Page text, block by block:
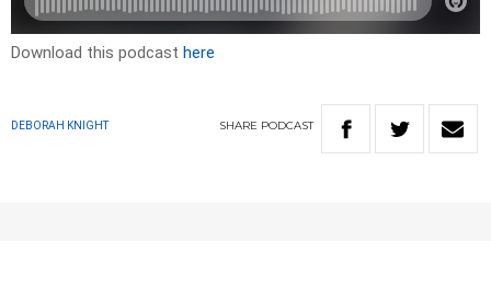
Download this podcast here
DEBORAH KNIGHT SHARE PODCAST